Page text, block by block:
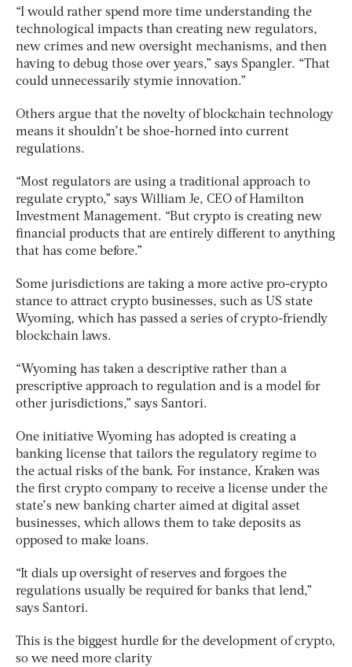
“I would rather spend more time understanding the
technological impacts than creating new regulators,
new crimes and new oversight mechanisms, and then
having to debug those over years,” says Spangler. “That
could unnecessarily stymie innovation.”
Others argue that the novelty of blockchain technology
means it shouldn’t be shoe-horned into current
regulations.
“Most regulators are using a traditional approach to
regulate crypto,” says William Je, CEO of Hamilton
Investment Management. “But crypto is creating new
financial products that are entirely different to anything
that has come before.”
Some jurisdictions are taking a more active pro-crypto
stance to attract crypto businesses, such as US state
Wyoming, which has passed a series of crypto-friendly
blockchain laws.
“Wyoming has taken a descriptive rather than a
prescriptive approach to regulation and is a model for
other jurisdictions,” says Santori.
One initiative Wyoming has adopted is creating a
banking license that tailors the regulatory regime to
the actual risks of the bank. For instance, Kraken was
the first crypto company to receive a license under the
state’s new banking charter aimed at digital asset
businesses, which allows them to take deposits as
opposed to make loans.
“It dials up oversight of reserves and forgoes the
regulations usually be required for banks that lend,”
says Santori.
This is the biggest hurdle for the development of crypto,
so we need more clarity